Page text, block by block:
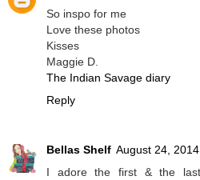
So inspo for me
Love these photos
Kisses
Maggie D.
The Indian Savage diary
Reply
Bellas Shelf August 24,
I adore the first & the